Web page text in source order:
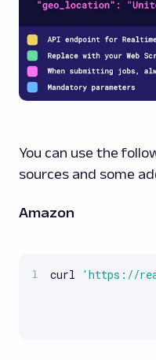
You can use the
sources and some
Amazon
curl 'https://